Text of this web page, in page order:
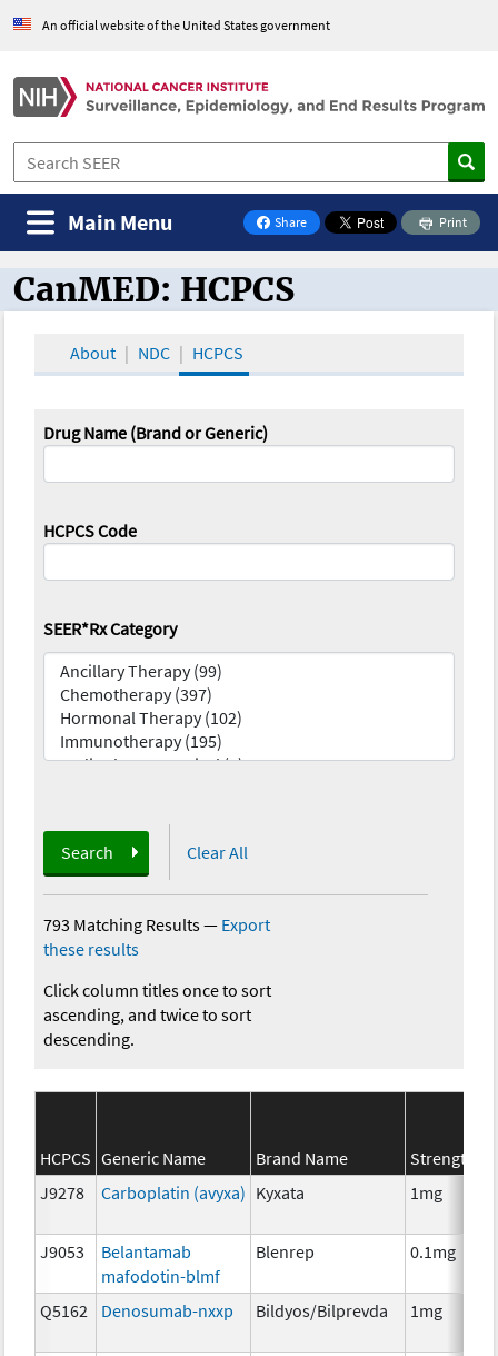
An official website of the United States government
Share
on Facebook
Print
Main Menu
CanMED and the Oncology Toolbox
CanMED: HCPCS
About NDC HCPCS
Drug Name (Brand or Generic)
HCPCS Code
SEER*Rx Category
Search Clear All
793 Matching Results— Export
these results
Click column titles once to sort
ascending, and twice to sort
descending.
HCPCS Generic Name Brand Name
Strength
J9278
Carboplatin (avyxa) Kyxata 1mg
J9053
Belantamab
mafodotin-blmf
Blenrep 0.1mg
Q5162 Denosumab-nxxp Bildyos/Bilprevda 1mg